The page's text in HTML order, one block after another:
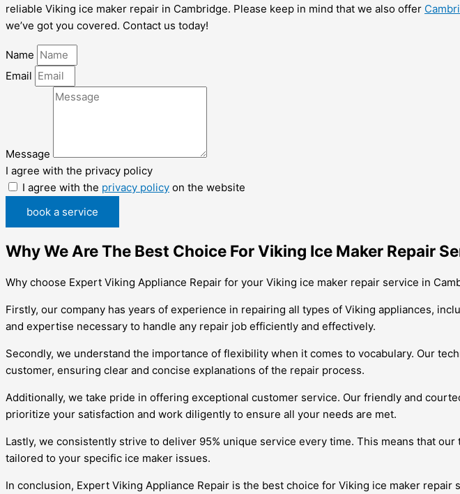
reliable Viking ice maker repair in Cambridge. Please keep in mind that we also offer
we’ve got you covered. Contact us today!
Name
Email
Message
I agree with the privacy policy
I agree with the privacy policy on the website
book a service
Why We Are The Best Choice For Viking Ice Maker Repair
Why choose Expert Viking Appliance Repair for your Viking ice maker repair service in
Firstly, our company has years of experience in repairing all types of Viking appliances,
and expertise necessary to handle any repair job efficiently and effectively.
Secondly, we understand the importance of flexibility when it comes to vocabulary. Our
customer, ensuring clear and concise explanations of the repair process.
Additionally, we take pride in offering exceptional customer service. Our friendly and
prioritize your satisfaction and work diligently to ensure all your needs are met.
Lastly, we consistently strive to deliver 95% unique service every time. This means that
tailored to your specific ice maker issues.
In conclusion, Expert Viking Appliance Repair is the best choice for Viking ice maker